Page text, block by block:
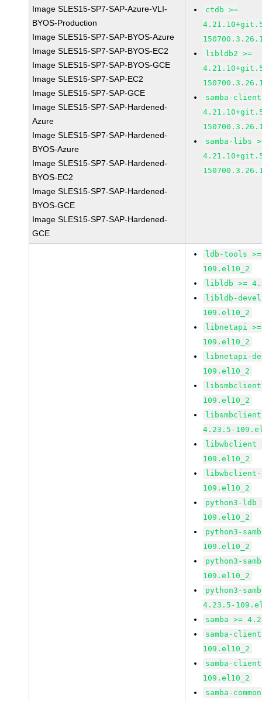
Image SLES15-SP7-SAP-Azure-VLI-
BYOS-Production
Image SLES15-SP7-SAP-BYOS-Azure
Image SLES15-SP7-SAP-BYOS-EC2
Image SLES15-SP7-SAP-BYOS-GCE
Image SLES15-SP7-SAP-EC2
Image SLES15-SP7-SAP-GCE
Image SLES15-SP7-SAP-Hardened-
Azure
Image SLES15-SP7-SAP-Hardened-
BYOS-Azure
Image SLES15-SP7-SAP-Hardened-
BYOS-EC2
Image SLES15-SP7-SAP-Hardened-
BYOS-GCE
Image SLES15-SP7-SAP-Hardened-
GCE
ctdb >=
libldb2 >=
samba-
samba-libs
ldb-tools
109.el10_2
libldb >=
libldb-
109.el10_2
libnetapi
109.el10_2
libnetapi-
109.el10_2
109.el10_2
4.23.5-
libwbclient
109.el10_2
libwbclient-
109.el10_2
python3-ldb
109.el10_2
python3-
109.el10_2
python3-
109.el10_2
python3-
4.23.5-
samba >=
samba-
109.el10_2
samba-
109.el10_2
samba-